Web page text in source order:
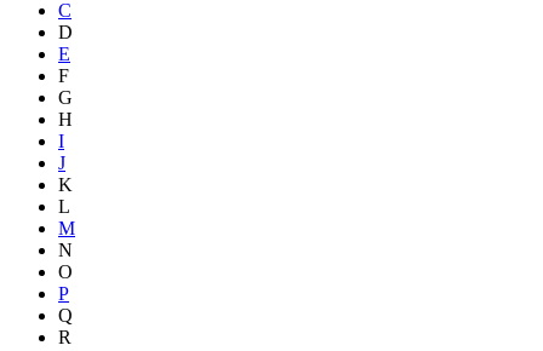
C
D
E
F
G
H
I
J
K
L
M
N
O
P
Q
R